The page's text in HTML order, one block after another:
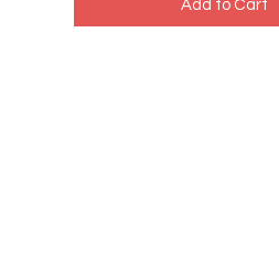
Add to Cart